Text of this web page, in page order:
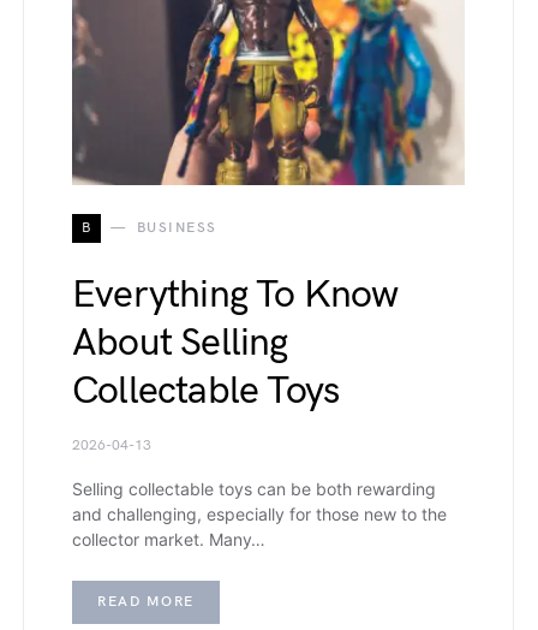
B BUSINESS
Everything To Know
About Selling
Collectable Toys
2026-04-13
Selling collectable toys can be both rewarding
and challenging, especially for those new to the
collector market. Many…
READ MORE